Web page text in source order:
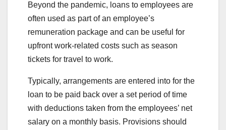
Beyond the pandemic, loans to employees are
often used as part of an employee’s
remuneration package and can be useful for
upfront work-related costs such as season
tickets for travel to work.
Typically, arrangements are entered into for the
loan to be paid back over a set period of time
with deductions taken from the employees’ net
salary on a monthly basis. Provisions should